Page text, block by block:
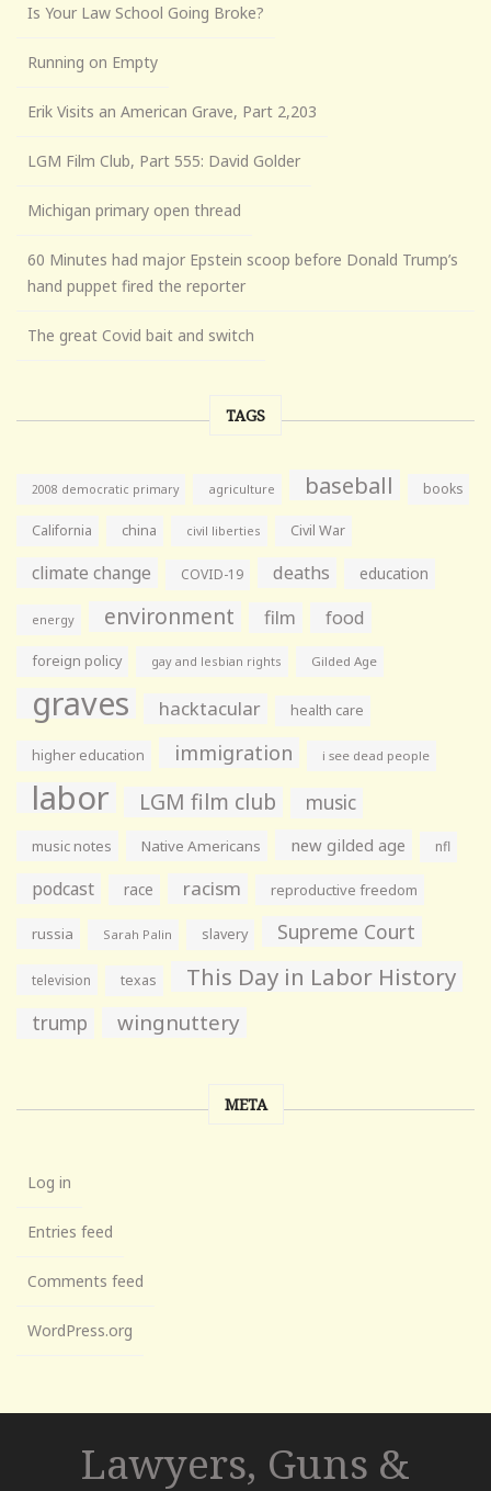
Is Your Law School Going Broke?
Running on Empty
Erik Visits an American Grave, Part 2,203
LGM Film Club, Part 555: David Golder
Michigan primary open thread
60 Minutes had major Epstein scoop before Donald Trump’s
hand puppet fired the reporter
The great Covid bait and switch
TAGS
2008 democratic primary agriculture baseball books
California china civil liberties Civil War
climate change COVID-19 deaths education
energy environment film food
foreign policy gay and lesbian rights Gilded Age
graves hacktacular health care
higher education immigration i see dead people
labor LGM film club music
music notes Native Americans new gilded age nfl
podcast race racism reproductive freedom
russia Sarah Palin slavery Supreme Court
television texas This Day in Labor History
trump wingnuttery
META
Log in
Entries feed
Comments feed
WordPress.org
Lawyers, Guns &